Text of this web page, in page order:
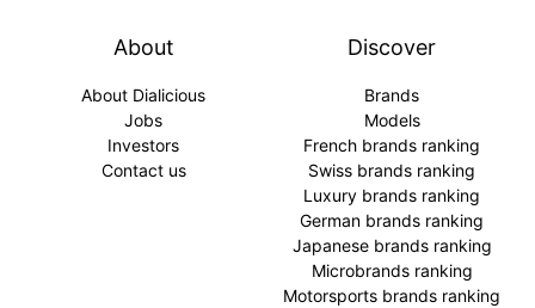
About
About Dialicious
Jobs
Investors
Contact us
Discover
Brands
Models
French brands ranking
Swiss brands ranking
Luxury brands ranking
German brands ranking
Japanese brands ranking
Microbrands ranking
Motorsports brands ranking